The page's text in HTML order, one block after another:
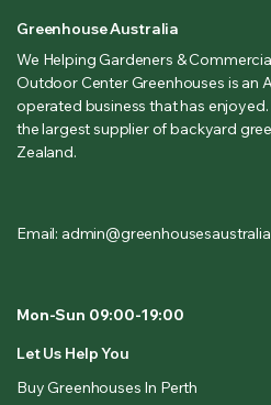
Greenhouse Australia
We Helping Gardeners &
Outdoor Center Greenhouses is an
operated business that has
the largest supplier of backyard
Zealand.
Email:
Mon-Sun 09:00-19:00
Let Us Help You
Buy Greenhouses In Perth